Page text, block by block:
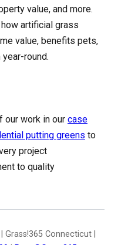
value, and more.
artificial grass
value, benefits pets,
round.
our work in our case
putting greens to
project
to quality
Connecticut |